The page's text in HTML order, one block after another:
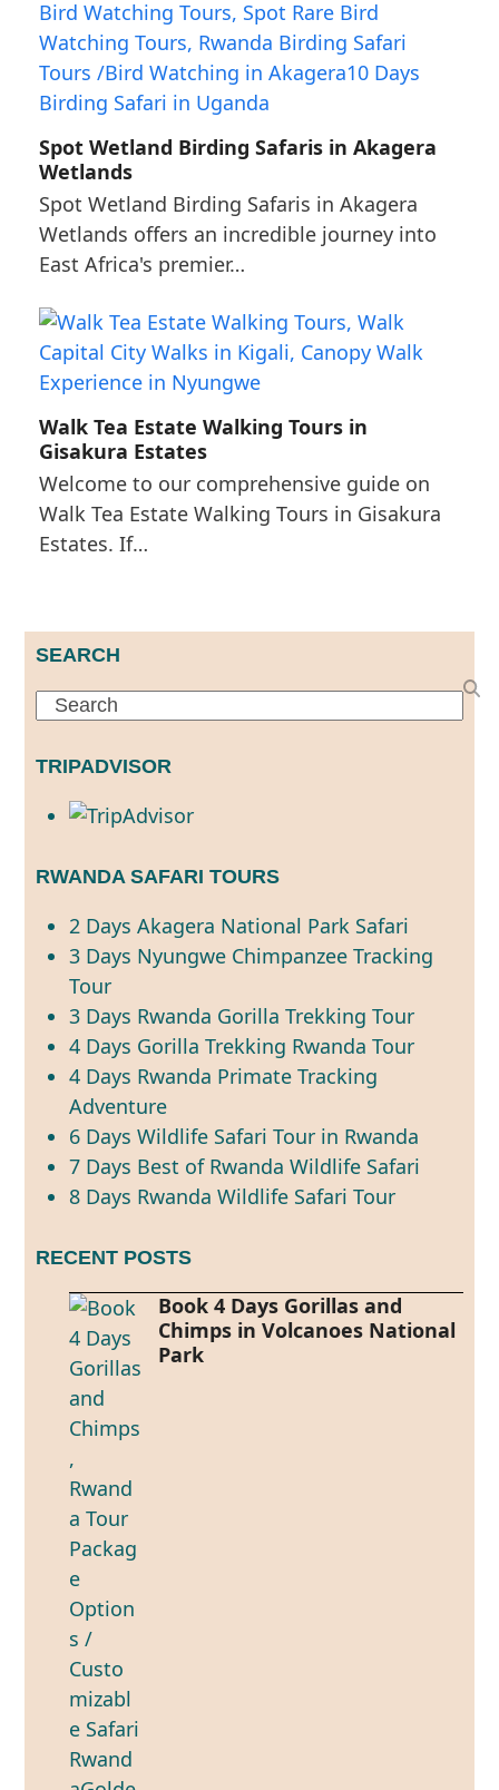
Spot Wetland Birding Safaris in Akagera
Wetlands
Spot Wetland Birding Safaris in Akagera
Wetlands offers an incredible journey into
East Africa's premier…
Walk Tea Estate Walking Tours in
Gisakura Estates
Welcome to our comprehensive guide on
Walk Tea Estate Walking Tours in Gisakura
Estates. If…
SEARCH
Search
TRIPADVISOR
RWANDA SAFARI TOURS
2 Days Akagera National Park Safari
3 Days Nyungwe Chimpanzee Tracking
Tour
3 Days Rwanda Gorilla Trekking Tour
4 Days Gorilla Trekking Rwanda Tour
4 Days Rwanda Primate Tracking
Adventure
6 Days Wildlife Safari Tour in Rwanda
7 Days Best of Rwanda Wildlife Safari
8 Days Rwanda Wildlife Safari Tour
RECENT POSTS
Book 4 Days Gorillas and
Chimps in Volcanoes National
Park